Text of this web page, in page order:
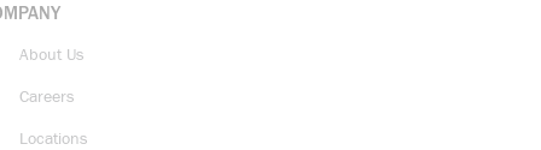
About Us
Careers
Locations